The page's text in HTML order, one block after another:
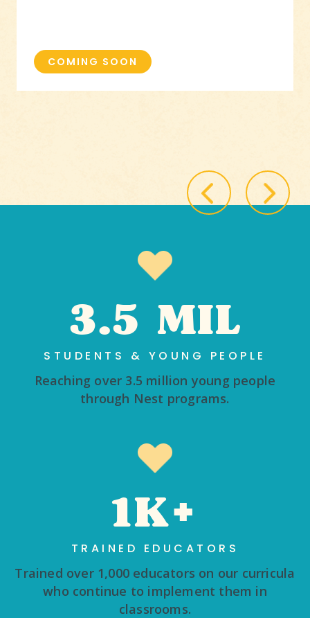
COMING SOON
3.5 MIL
STUDENTS & YOUNG PEOPLE
Reaching over 3.5 million young people
through Nest programs.
1K+
TRAINED EDUCATORS
Trained over 1,000 educators on our curricula
who continue to implement them in
classrooms.